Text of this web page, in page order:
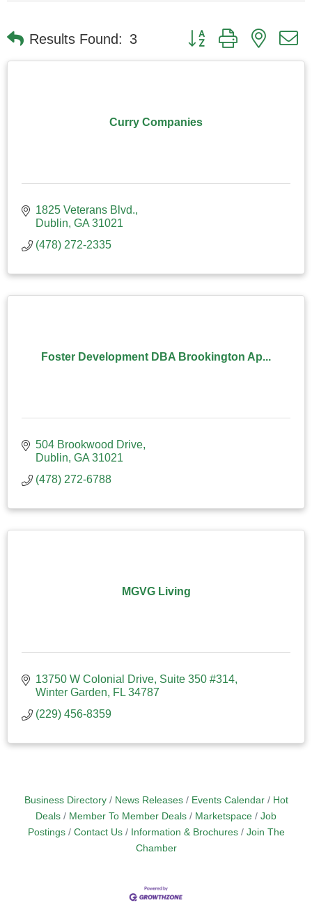
Results Found: 3 Button group with nested
Curry Companies
1825 Veterans Blvd.
Dublin GA 31021
(478) 272-2335
Foster Development DBA Brookington Ap...
504 Brookwood Drive
Dublin GA 31021
(478) 272-6788
MGVG Living
13750 W Colonial Drive Suite 350 #314
Winter Garden
FL 34787
(229) 456-8359
Business Directory News Releases Events Calendar
Hot
Deals
Member To Member Deals Marketspace
Job
Postings
Contact Us Information & Brochures
Join The
Chamber